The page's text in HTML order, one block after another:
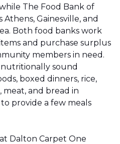
The Food Bank of
Gainesville, and
Both food banks work
and purchase surplus
members in need.
nutritionally sound
boxed dinners, rice,
meat, and bread in
provide a few meals
Dalton Carpet One